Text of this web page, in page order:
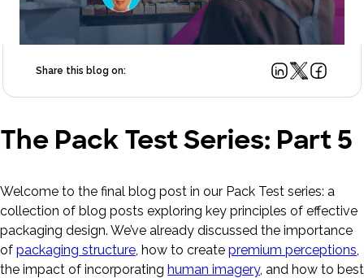
Share this blog on:
The Pack Test Series: Part 5
Welcome to the final blog post in our Pack Test series: a
collection of blog posts exploring key principles of effective
packaging design. We’ve already discussed the importance
of packaging structure , how to create premium perceptions
the impact of incorporating human imagery, and how to best